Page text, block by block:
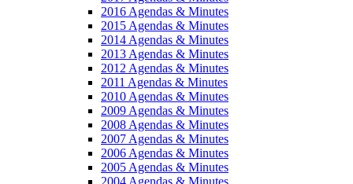
2016 Agendas & Minutes
2015 Agendas & Minutes
2014 Agendas & Minutes
2013 Agendas & Minutes
2012 Agendas & Minutes
2011 Agendas & Minutes
2010 Agendas & Minutes
2009 Agendas & Minutes
2008 Agendas & Minutes
2007 Agendas & Minutes
2006 Agendas & Minutes
2005 Agendas & Minutes
2004 Agendas & Minutes